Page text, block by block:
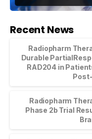
Recent News
Radiopharm
Durable
RAD204 in
Radiopharm
Phase 2b Trial